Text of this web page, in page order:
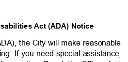
Act (ADA) Notice
the City will make reasonable
If you need special assistance,